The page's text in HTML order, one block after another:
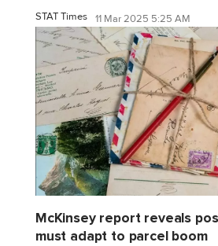
STAT Times 11 Mar 2025 5:25 AM
McKinsey report reveals
must adapt to parcel boom